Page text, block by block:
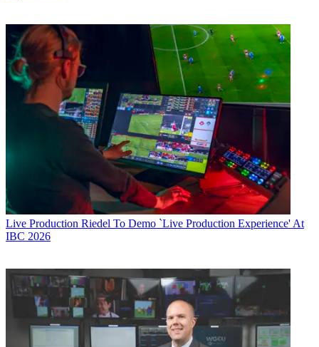
Live Production Riedel To Demo `Live Production Experience' At
IBC 2026